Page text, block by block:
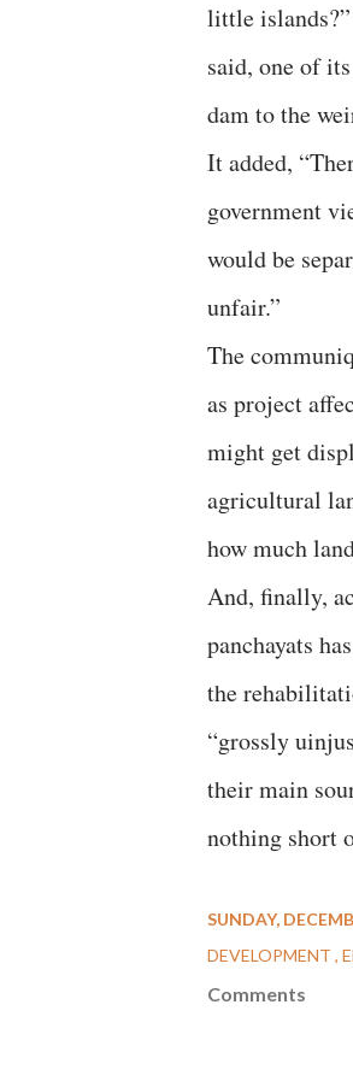
little
said, one of
dam to the
It added,
government
would be
unfair.”
The
as project
might get
agricultural
how much
And, finally,
panchayats
the
“grossly
their main
nothing short
SUNDAY,
DEVELOPMENT
Comments